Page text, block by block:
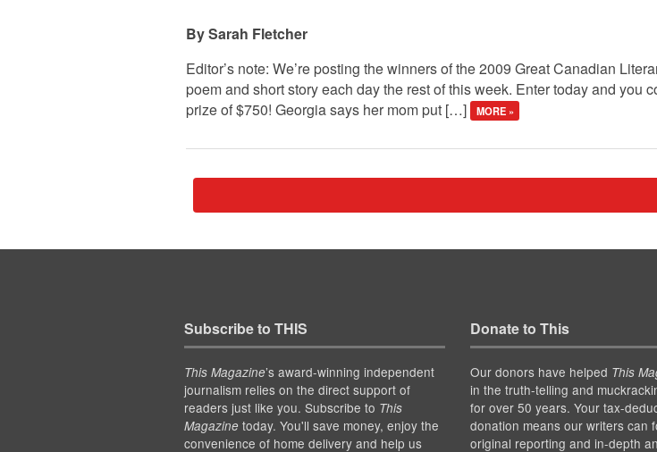
Sarah Fletcher
Editor’s note: We’re posting the winners of the 2009 Great Canadian
poem and short story each day the rest of this week. Enter today and
prize of $750! Georgia says her mom put […]
MORE »
Subscribe to THIS
This Magazine’s award-winning independent
journalism relies on the direct support of
readers just like you. Subscribe to This
Magazinetoday. You'll save money, enjoy the
convenience of home delivery and help us
Donate to This
Our donors have helped This
in the truth-telling and
for over 50 years. Your tax-
donation means our writers can
original reporting and in-depth